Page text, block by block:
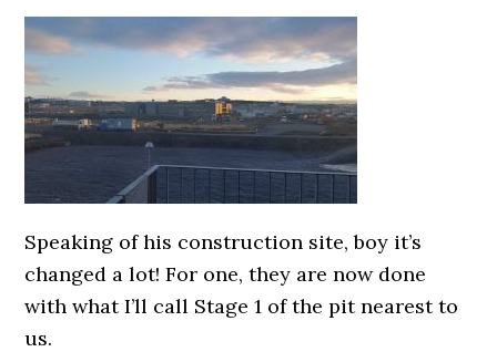
Speaking of his construction site, boy it’s
changed a lot! For one, they are now done
with what I’ll call Stage 1 of the pit nearest to
us.